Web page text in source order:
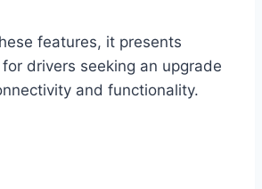
features, it presents
drivers seeking an upgrade
and functionality.